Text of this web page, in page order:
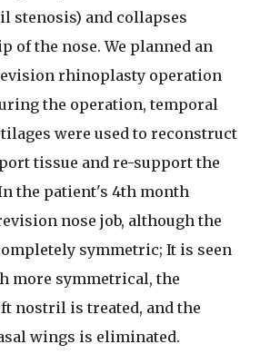
stenosis) and collapses
of the nose. We planned an
rhinoplasty operation
the operation, temporal
were used to reconstruct
tissue and re-support the
the patient's 4th month
nose job, although the
symmetric; It is seen
more symmetrical, the
nostril is treated, and the
wings is eliminated.